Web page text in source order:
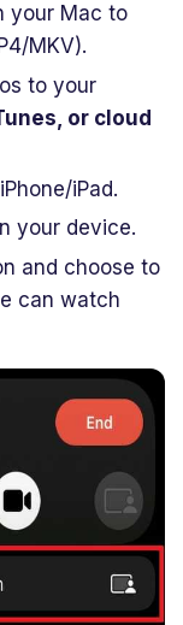
your Mac to
MKV).
to your
or cloud
iPad.
your device.
and choose to
can watch